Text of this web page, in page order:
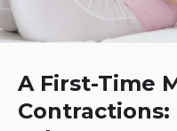
A First-Time
Contractions: